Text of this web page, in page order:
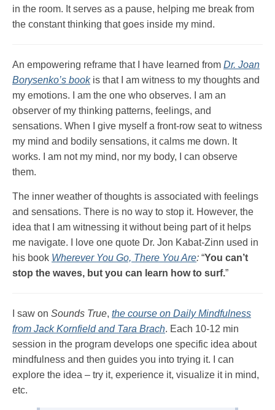
in the room. It serves as a pause, helping me break from
the constant thinking that goes inside my mind.
An empowering reframe that I have learned from Dr. Joan
Borysenko’s bookis that I am witness to my thoughts and
my emotions. I am the one who observes. I am an
observer of my thinking patterns, feelings, and
sensations. When I give myself a front-row seat to witness
my mind and bodily sensations, it calms me down. It
works. I am not my mind, nor my body, I can observe
them.
The inner weather of thoughts is associated with feelings
and sensations. There is no way to stop it. However, the
idea that I am witnessing it without being part of it helps
me navigate. I love one quote Dr. Jon Kabat-Zinn used in
his book Wherever You Go, There You Are: “You can’t
stop the waves, but you can learn how to surf.”
I saw on Sounds True, the course on Daily Mindfulness
from Jack Kornfield and Tara Brach. Each 10-12 min
session in the program develops one specific idea about
mindfulness and then guides you into trying it. I can
explore the idea – try it, experience it, visualize it in mind,
etc.